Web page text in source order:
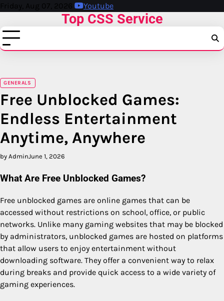
Skip
content
Friday, Aug 07, 2026 Youtube
Top CSS Service
GENERALS
Free Unblocked Games:
Endless Entertainment
Anytime, Anywhere
by AdminJune 1, 2026
What Are Free Unblocked Games?
Free unblocked games are online games that can be
accessed without restrictions on school, office, or public
networks. Unlike many gaming websites that may be blocked
by administrators, unblocked games are hosted on platforms
that allow users to enjoy entertainment without
downloading software. They offer a convenient way to relax
during breaks and provide quick access to a wide variety of
gaming experiences.